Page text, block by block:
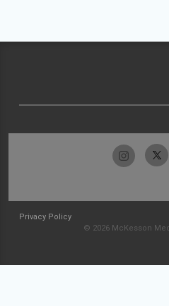
Privacy Policy
© 2026 McKesson